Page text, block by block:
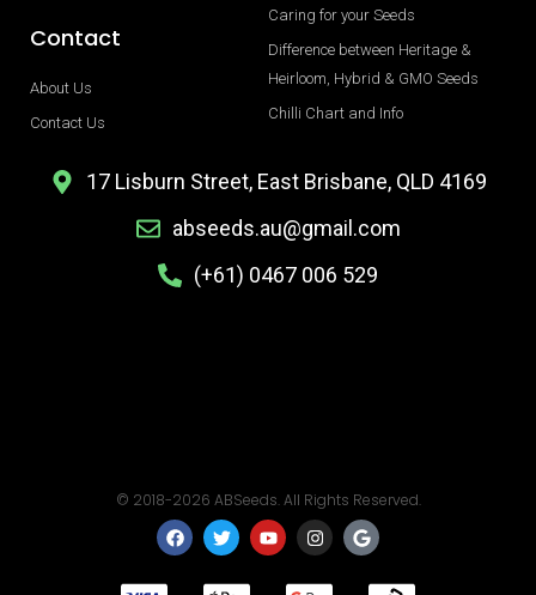
Contact
About Us
Contact Us
Caring for your Seeds
Difference between Heritage &
Heirloom, Hybrid & GMO Seeds
Chilli Chart and Info
17 Lisburn Street, East Brisbane, QLD 4169
abseeds.au@gmail.com
(+61) 0467 006 529
© 2018-2026 ABSeeds. All Rights Reserved.
F
a
c
T
w
i
t
Y
o
u
I
n
s
t
G
o
o
g